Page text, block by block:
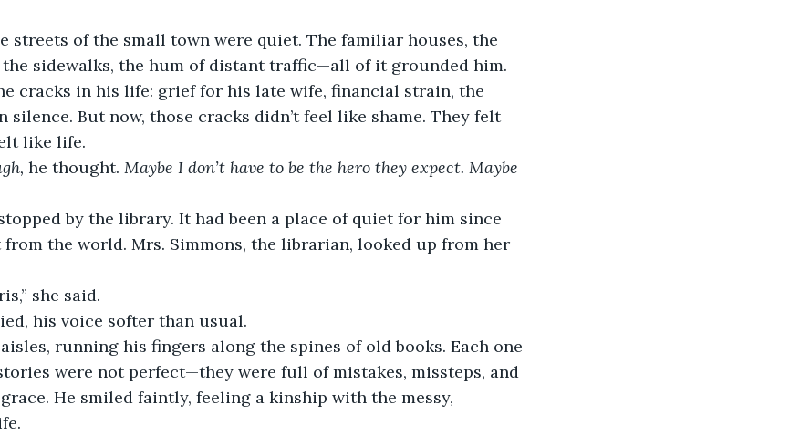
streets of the small town were quiet. The familiar houses, the
sidewalks, the hum of distant traffic—all of it grounded him.
cracks in his life: grief for his late wife, financial strain, the
silence. But now, those cracks didn’t feel like shame. They felt
like life.
he thought. Maybe I don’t have to be the hero they expect. Maybe
by the library. It had been a place of quiet for him since
the world. Mrs. Simmons, the librarian, looked up from her
she said.
his voice softer than usual.
running his fingers along the spines of old books. Each one
were not perfect—they were full of mistakes, missteps, and
He smiled faintly, feeling a kinship with the messy,